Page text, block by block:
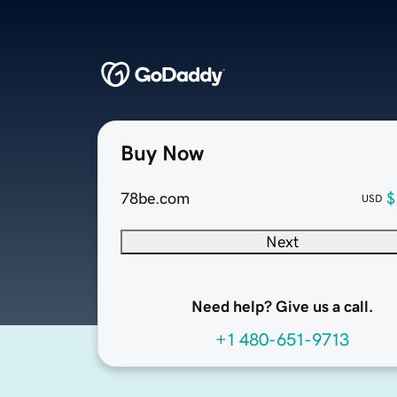
Buy Now
78be.com USD
Next
Need help? Give us a call.
+1 480-651-9713